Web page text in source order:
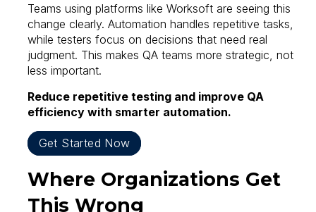
Teams using platforms like Worksoft are seeing this
change clearly. Automation handles repetitive tasks,
while testers focus on decisions that need real
judgment. This makes QA teams more strategic, not
less important.
Reduce repetitive testing and improve QA
efficiency with smarter automation.
Get Started Now
Where Organizations Get
This Wrong